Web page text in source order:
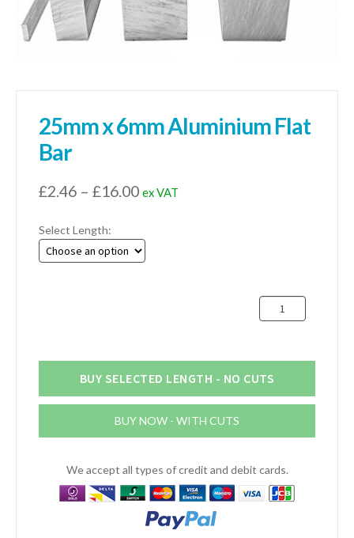
25mm x 6mm Aluminium Flat
Bar
£2.46 – £16.00Price
£2.46
through
ex VAT
Select Length:
25mm
x
Flat
quantity
BUY SELECTED LENGTH - NO CUTS
BUY NOW - WITH CUTS
We accept all types of credit and debit cards.